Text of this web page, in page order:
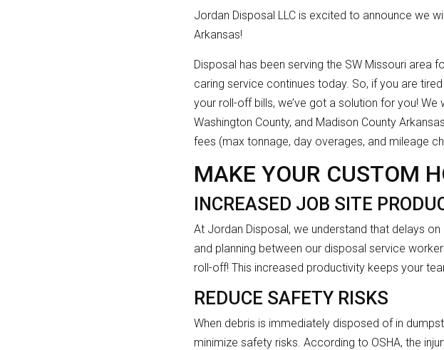
Jordan Disposal LLC is excited to announce we
Arkansas!
Disposal has been serving the SW Missouri area
caring service continues today. So, if you are
your roll-off bills, we’ve got a solution for you!
Washington County, and Madison County
fees (max tonnage, day overages, and mileage
MAKE YOUR CUSTOM
INCREASED JOB SITE
At Jordan Disposal, we understand that delays
and planning between our disposal service
roll-off! This increased productivity keeps your
REDUCE SAFETY RISKS
When debris is immediately disposed of in
minimize safety risks. According to OSHA, the